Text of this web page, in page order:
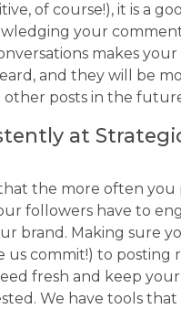
of course!), it is a
your
makes
and they will be
posts in the
at
that the more often you
followers have to
brand. Making sure
us commit!) to posting
fresh and keep your
We have tools